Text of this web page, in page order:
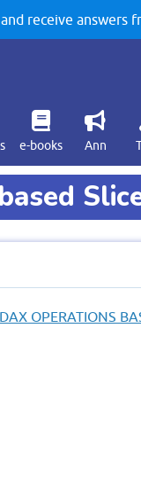
receive
e-books Ann
DAX OPERATIONS